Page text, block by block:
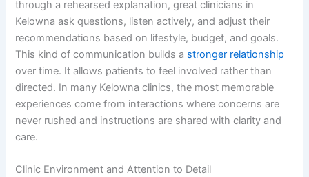
through a rehearsed explanation, great clinicians in
Kelowna ask questions, listen actively, and adjust their
recommendations based on lifestyle, budget, and goals.
This kind of communication builds a stronger relationship
over time. It allows patients to feel involved rather than
directed. In many Kelowna clinics, the most memorable
experiences come from interactions where concerns are
never rushed and instructions are shared with clarity and
care.
Clinic Environment and Attention to Detail